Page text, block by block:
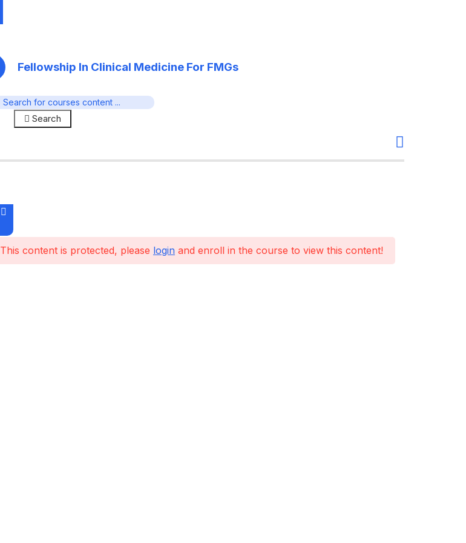
Fellowship In Clinical Medicine For FMGs
Search
This content is protected, please login and enroll in the course to view this content!